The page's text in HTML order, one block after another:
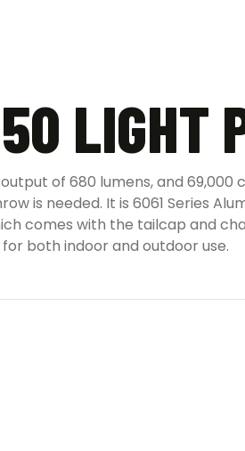
LIGHT
of 680 lumens, and
is needed. It is 6061 Series
comes with the tailcap and
both indoor and outdoor use.